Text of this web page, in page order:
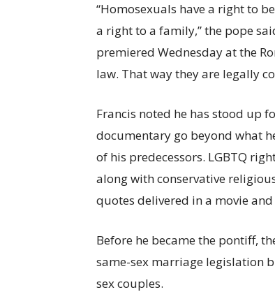
“Homosexuals have a right to
a right to a family,” the pope
premiered Wednesday at the
law. That way they are legally
Francis noted he has stood up
documentary go beyond what
of his predecessors. LGBTQ
along with conservative
quotes delivered in a movie
Before he became the pontiff,
same-sex marriage legislation
sex couples.